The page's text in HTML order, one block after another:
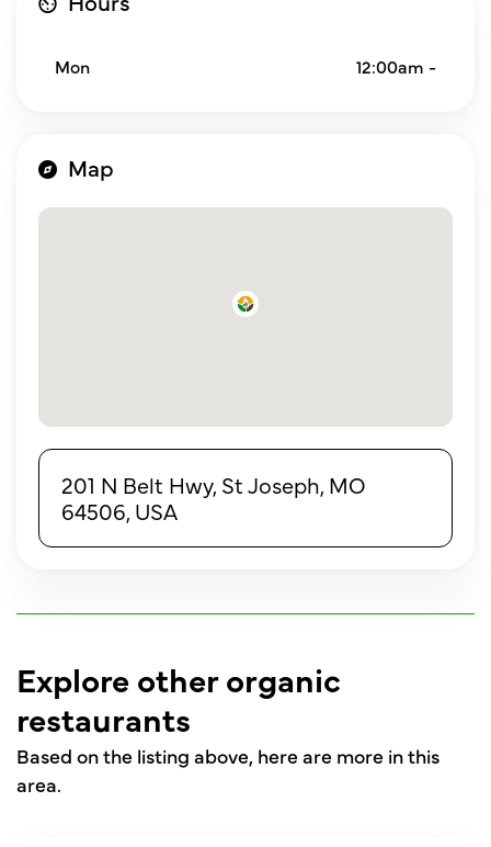
Mon 12:00am -
Map
201 N Belt Hwy, St Joseph, MO
64506, USA
Explore other organic
restaurants
Based on the listing above, here are more in this
area.